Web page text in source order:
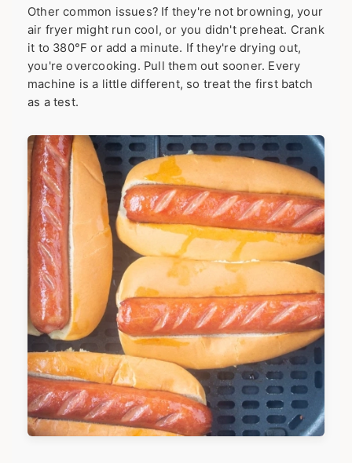
Other common issues? If they're not browning, your
air fryer might run cool, or you didn't preheat. Crank
it to 380°F or add a minute. If they're drying out,
you're overcooking. Pull them out sooner. Every
machine is a little different, so treat the first batch
as a test.